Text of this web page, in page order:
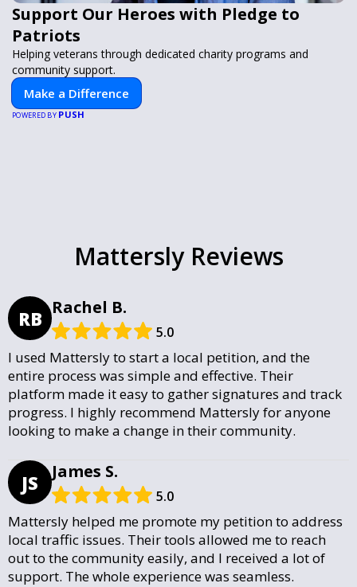
Support Our Heroes with Pledge to
Patriots
Helping veterans through dedicated charity programs and
community support.
Make a Difference
POWERED BY PUSH
Mattersly Reviews
RB Rachel B.
5.0
I used Mattersly to start a local petition, and the
entire process was simple and effective. Their
platform made it easy to gather signatures and track
progress. I highly recommend Mattersly for anyone
looking to make a change in their community.
JS James S.
5.0
Mattersly helped me promote my petition to address
local traffic issues. Their tools allowed me to reach
out to the community easily, and I received a lot of
support. The whole experience was seamless.